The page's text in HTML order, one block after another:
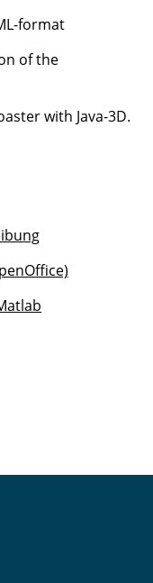
format
of the
with Java-3D.